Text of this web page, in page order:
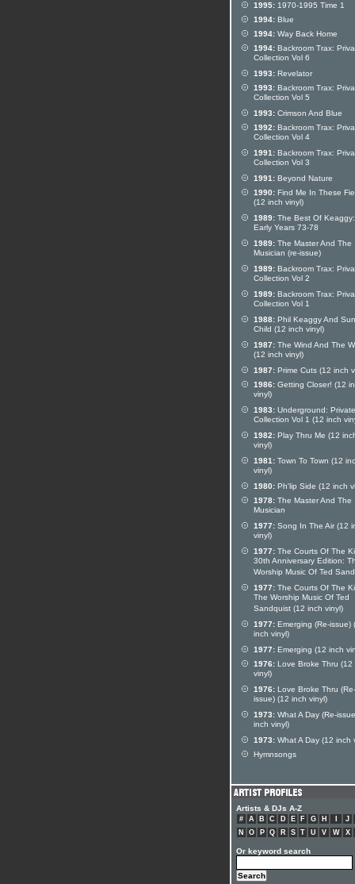
1995: 1970-1995 Time 1
1994: Blue
1994: Way Back Home
1994: Backroom Trax:
Collection Vol 6
1993: Revelator
1993: Backroom Trax:
Collection Vol 5
1993: Crimson And Blue
1992: Backroom Trax:
Collection Vol 4
1991: Backroom Trax:
Collection Vol 3
1991: Beyond Nature
1990: Find Me In These
(12 inch vinyl)
1989: The Best Of
Early Years 73-78
1989: The Master And The
Musician (re-issue)
1989: Backroom Trax:
Collection Vol 2
1989: Backroom Trax:
Collection Vol 1
1988: Phil Keaggy And
Child (12 inch vinyl)
1987: The Wind And The
(12 inch vinyl)
1987: Prime Cuts (12 inch
1986: Getting Closer! (12
vinyl)
1983: Underground: Private
Collection Vol 1 (12 inch
1982: Play Thru Me (12
vinyl)
1981: Town To Town (12
vinyl)
1980: Ph'lip Side (12 inch
1978: The Master And The
Musician
1977: Song In The Air (12
vinyl)
1977: The Courts Of The
30th Anniversary Edition:
Worship Music Of Ted
1977: The Courts Of The
The Worship Music Of Ted
Sandquist (12 inch vinyl)
1977: Emerging (Re-issue)
inch vinyl)
1977: Emerging (12 inch
1976: Love Broke Thru (12
vinyl)
1976: Love Broke Thru (Re-
issue) (12 inch vinyl)
1973: What A Day (Re-
inch vinyl)
1973: What A Day (12 inch
Hymnsongs
Artists & DJs A-Z
# A B C D E F G H J
N
O P Q R S T U V W X
Or keyword search